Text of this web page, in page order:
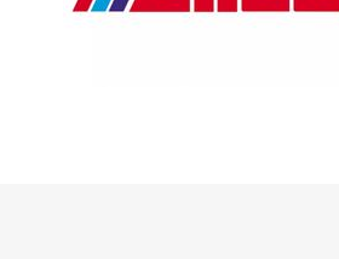
Heart Rate